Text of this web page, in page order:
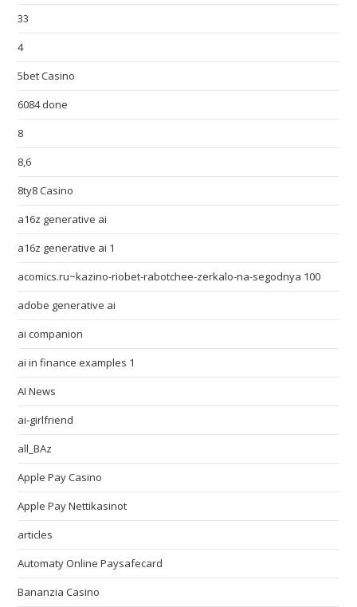
33
4
5bet Casino
6084 done
8
8,6
8ty8 Casino
a16z generative ai
a16z generative ai 1
acomics.ru~kazino-riobet-rabotchee-zerkalo-na-segodnya 100
adobe generative ai
ai companion
ai in finance examples 1
AI News
ai-girlfriend
all_BAz
Apple Pay Casino
Apple Pay Nettikasinot
articles
Automaty Online Paysafecard
Bananzia Casino